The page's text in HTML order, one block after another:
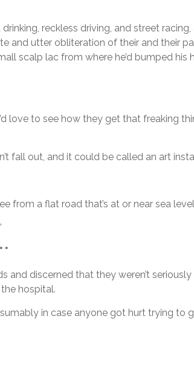
reckless driving, and street
and utter obliteration of their and their
scalp lac from where he’d bumped his
love to see how they get that freaking
fall out, and it could be called an art
from a flat road that’s at or near sea
*
discerned that they weren’t seriously
hospital.
in case anyone got hurt trying to